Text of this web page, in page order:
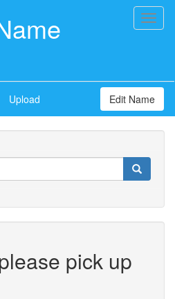
Upload Edit Name
pick up